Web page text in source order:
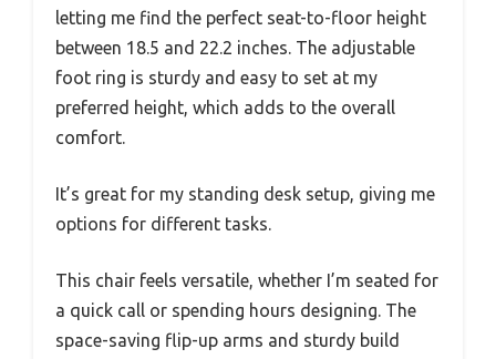
letting me find the perfect seat-to-floor height
between 18.5 and 22.2 inches. The adjustable
foot ring is sturdy and easy to set at my
preferred height, which adds to the overall
comfort.
It’s great for my standing desk setup, giving me
options for different tasks.
This chair feels versatile, whether I’m seated for
a quick call or spending hours designing. The
space-saving flip-up arms and sturdy build